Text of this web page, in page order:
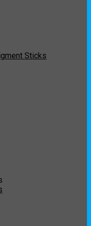
Sticks